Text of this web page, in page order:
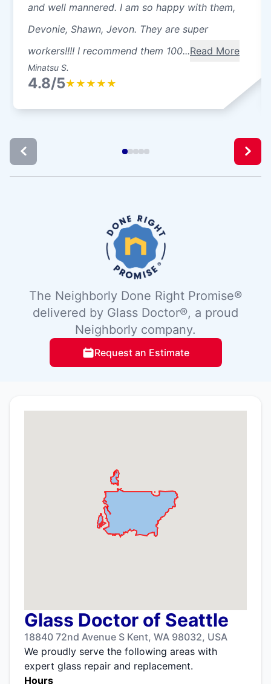
and well mannered. I am so happy with them,
Devonie, Shawn, Jevon. They are super
workers!!!! I recommend them 100...Read More
Minatsu S.
4.8/5★ ★ ★ ★ ★
The Neighborly Done Right Promise®
delivered by Glass Doctor®, a proud
Neighborly company.
Request an Estimate
Glass Doctor of Seattle
18840 72nd Avenue S Kent, WA 98032, USA
We proudly serve the following areas with
expert glass repair and replacement.
Hours